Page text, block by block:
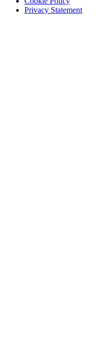
Privacy Statement